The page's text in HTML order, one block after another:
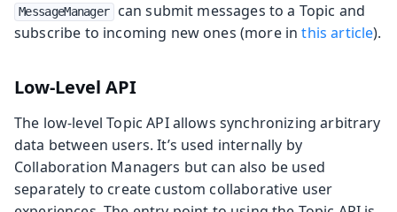
MessageManager
can submit messages to a Topic and
subscribe to incoming new ones (more inthis article).
Low-Level API
The low-level Topic API allows synchronizing arbitrary
data between users. It’s used internally by
Collaboration Managers but can also be used
separately to create custom collaborative user